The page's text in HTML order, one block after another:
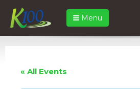
Menu
« All Events